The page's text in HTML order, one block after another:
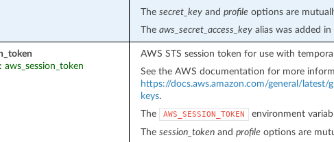
The secret_keyand profile options are
The aws_secret_access_keyalias was added
aws_session_token
AWS STS session token for use with
See the AWS documentation for more
https://docs.aws.amazon.com/general/latest/
keys.
The
AWS_SESSION_TOKEN
environment
The session_tokenand profile options are